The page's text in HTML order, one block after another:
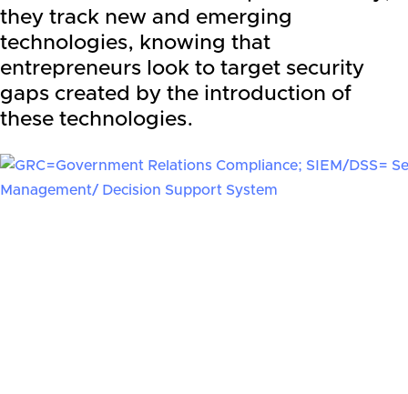
they track new and emerging
technologies, knowing that
entrepreneurs look to target security
gaps created by the introduction of
these technologies.